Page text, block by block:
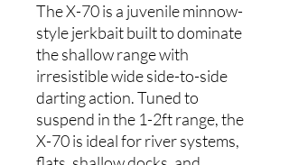
The X-70 is a juvenile minnow-
style jerkbait built to dominate
the shallow range with
irresistible wide side-to-side
darting action. Tuned to
suspend in the 1-2ft range, the
X-70 is ideal for river systems,